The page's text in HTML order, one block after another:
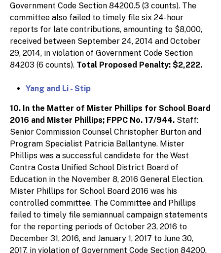
Government Code Section 84200.5 (3 counts). The
committee also failed to timely file six 24-hour
reports for late contributions, amounting to $8,000,
received between September 24, 2014 and October
29, 2014, in violation of Government Code Section
84203 (6 counts). Total Proposed Penalty: $2,222.
Yang and Li - Stip
10. In the Matter of Mister Phillips for School Board
2016 and Mister Phillips; FPPC No. 17/944. Staff:
Senior Commission Counsel Christopher Burton and
Program Specialist Patricia Ballantyne. Mister
Phillips was a successful candidate for the West
Contra Costa Unified School District Board of
Education in the November 8, 2016 General Election.
Mister Phillips for School Board 2016 was his
controlled committee. The Committee and Phillips
failed to timely file semiannual campaign statements
for the reporting periods of October 23, 2016 to
December 31, 2016, and January 1, 2017 to June 30,
2017, in violation of Government Code Section 84200,